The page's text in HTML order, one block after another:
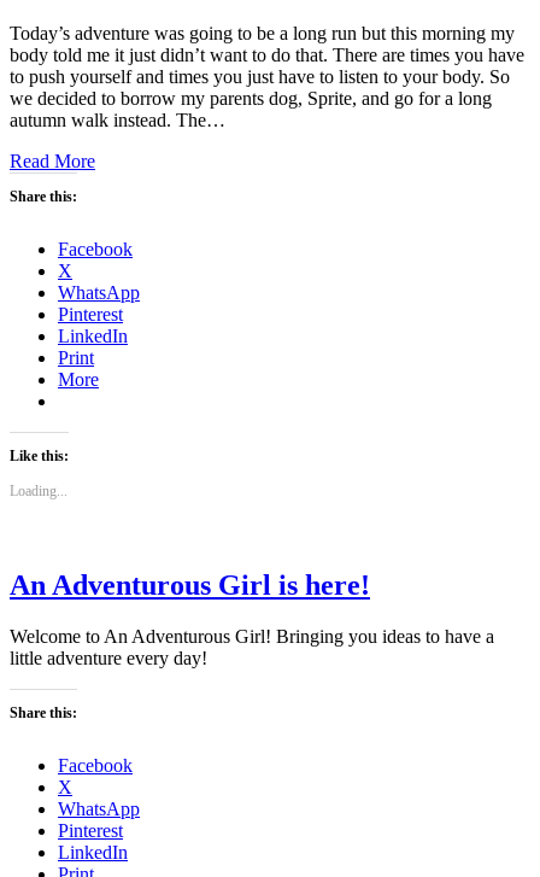
Today’s adventure was going to be a long run but this morning my
body told me it just didn’t want to do that. There are times you have
to push yourself and times you just have to listen to your body. So
we decided to borrow my parents dog, Sprite, and go for a long
autumn walk instead. The…
Read More
Share this:
Facebook
X
WhatsApp
Pinterest
LinkedIn
Print
More
Like this:
Loading...
An Adventurous Girl is here!
Welcome to An Adventurous Girl! Bringing you ideas to have a
little adventure every day!
Share this:
Facebook
X
WhatsApp
Pinterest
LinkedIn